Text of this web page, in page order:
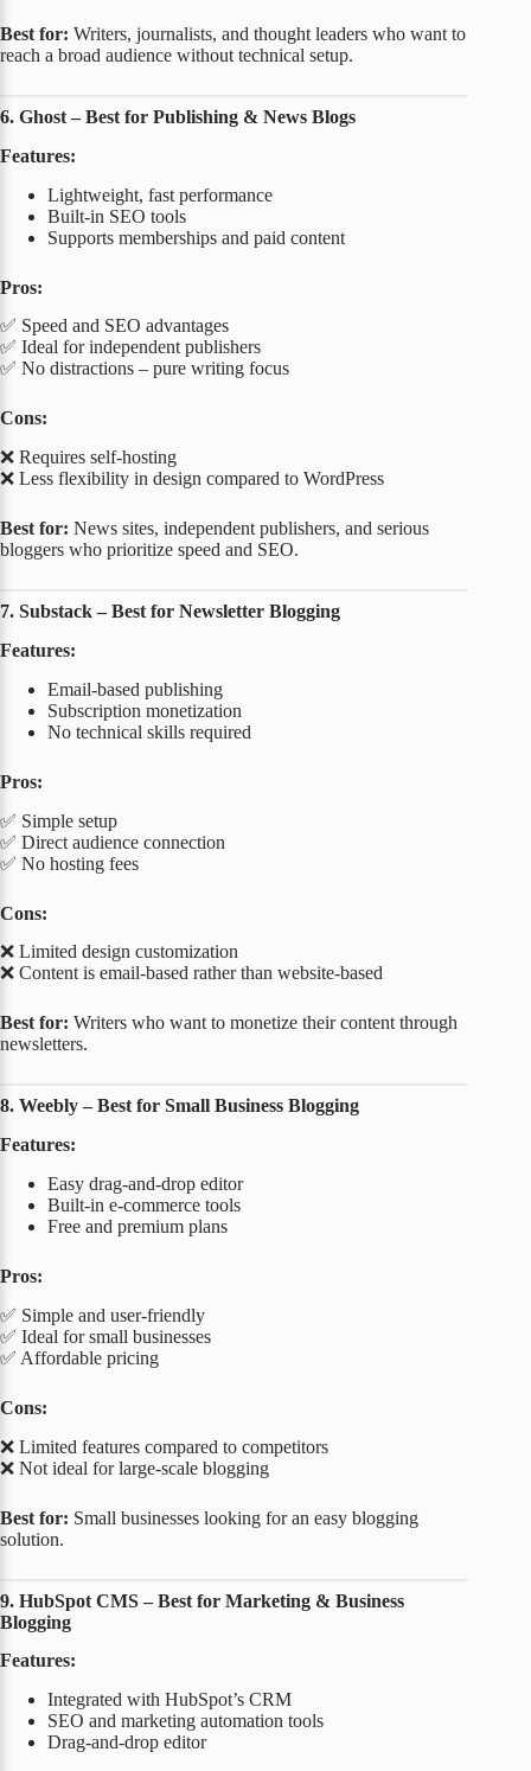
Best for: Writers, journalists, and thought leaders who want to
reach a broad audience without technical setup.
6. Ghost – Best for Publishing & News Blogs
Features:
Lightweight, fast performance
Built-in SEO tools
Supports memberships and paid content
Pros:
✅ Speed and SEO advantages
✅ Ideal for independent publishers
✅ No distractions – pure writing focus
Cons:
❌ Requires self-hosting
❌ Less flexibility in design compared to WordPress
Best for: News sites, independent publishers, and serious
bloggers who prioritize speed and SEO.
7. Substack – Best for Newsletter Blogging
Features:
Email-based publishing
Subscription monetization
No technical skills required
Pros:
✅ Simple setup
✅ Direct audience connection
✅ No hosting fees
Cons:
❌ Limited design customization
❌ Content is email-based rather than website-based
Best for: Writers who want to monetize their content through
newsletters.
8. Weebly – Best for Small Business Blogging
Features:
Easy drag-and-drop editor
Built-in e-commerce tools
Free and premium plans
Pros:
✅ Simple and user-friendly
✅ Ideal for small businesses
✅ Affordable pricing
Cons:
❌ Limited features compared to competitors
❌ Not ideal for large-scale blogging
Best for: Small businesses looking for an easy blogging
solution.
9. HubSpot CMS – Best for Marketing & Business
Blogging
Features:
Integrated with HubSpot’s CRM
SEO and marketing automation tools
Drag-and-drop editor